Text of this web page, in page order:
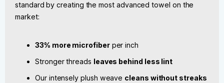
standard by creating the most advanced towel on the
market:
33% more microfiberper inch
Stronger threads leaves behind less lint
Our intensely plush weave cleans without streaks